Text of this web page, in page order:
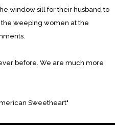
window sill for their husband to
weeping women at the
before. We are much more
Sweetheart"